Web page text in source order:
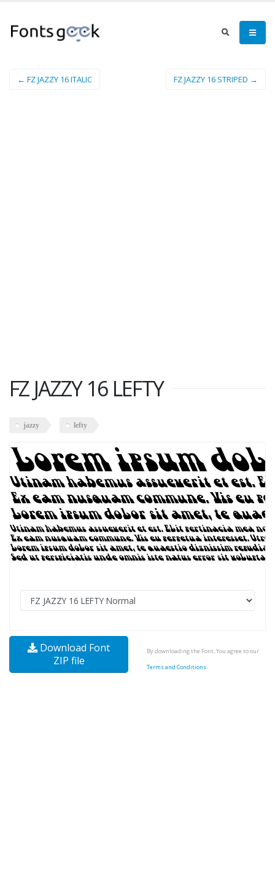
← FZ JAZZY 16 ITALIC FZ JAZZY 16 STRIPED →
FZ JAZZY 16 LEFTY
jazzy lefty
Download Font
ZIP file
By downloading the Font, You agree to our
Terms and Conditions